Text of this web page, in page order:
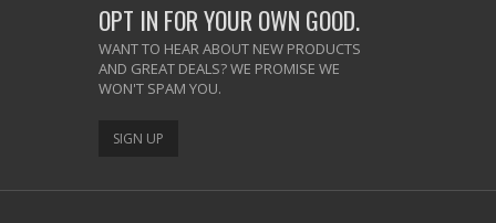
OPT IN FOR YOUR OWN GOOD.
WANT TO HEAR ABOUT NEW PRODUCTS
AND GREAT DEALS? WE PROMISE WE
WON'T SPAM YOU.
SIGN UP